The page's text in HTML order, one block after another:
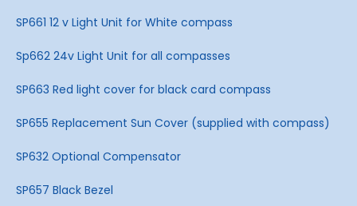
SP661 12 v Light Unit for White compass
Sp662 24v Light Unit for all compasses
SP663 Red light cover for black card compass
SP655 Replacement Sun Cover (supplied with compass)
SP632 Optional Compensator
SP657 Black Bezel